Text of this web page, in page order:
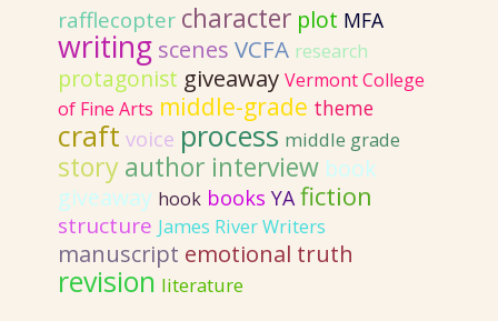
rafflecopter character plot MFA
writing scenes VCFA research
protagonist giveaway Vermont College
of Fine Arts middle-grade theme
craft voice process middle grade
storyauthor interview book
giveaway hook books YA fiction
structure James River Writers
manuscript emotional truth
revision literature